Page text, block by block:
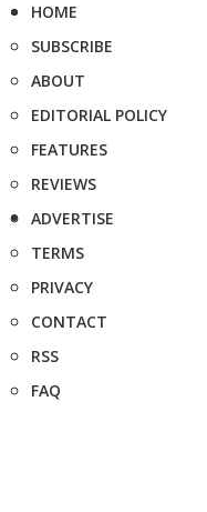
HOME
SUBSCRIBE
ABOUT
EDITORIAL POLICY
FEATURES
REVIEWS
ADVERTISE
TERMS
PRIVACY
CONTACT
RSS
FAQ